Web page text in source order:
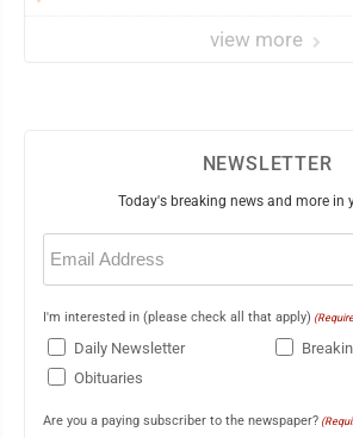
view more
NEWSLETTER
Today's breaking news and more in
Email
(Required)
I'm interested in (please check all that apply)
Daily Newsletter
Obituaries
Are you a paying subscriber to the newspaper?